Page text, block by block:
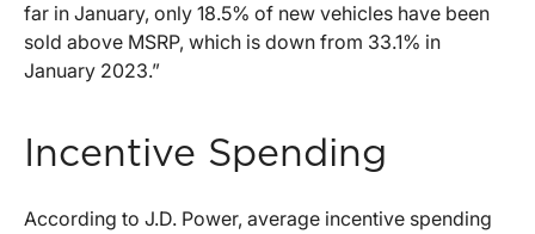
far in January, only 18.5% of new vehicles have been
sold above MSRP, which is down from 33.1% in
January 2023.”
Incentive Spending
According to J.D. Power, average incentive spending